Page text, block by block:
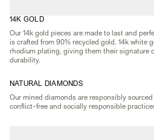
14K GOLD
Our 14k gold pieces are made to last and
is crafted from 90% recycled gold. 14k white
rhodium plating, giving them their signature
durability.
NATURAL DIAMONDS
Our mined diamonds are responsibly
conflict-free and socially responsible